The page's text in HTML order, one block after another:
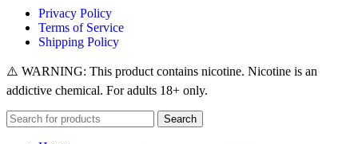
Privacy Policy
Terms of Service
Shipping Policy
⚠️ WARNING: This product contains nicotine. Nicotine is an
addictive chemical. For adults 18+ only.
Search